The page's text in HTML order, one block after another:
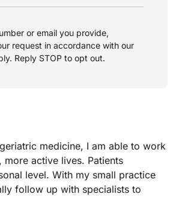
or email you provide,
request in accordance with our
Reply STOP to opt out.
medicine, I am able to work
active lives. Patients
level. With my small practice
follow up with specialists to